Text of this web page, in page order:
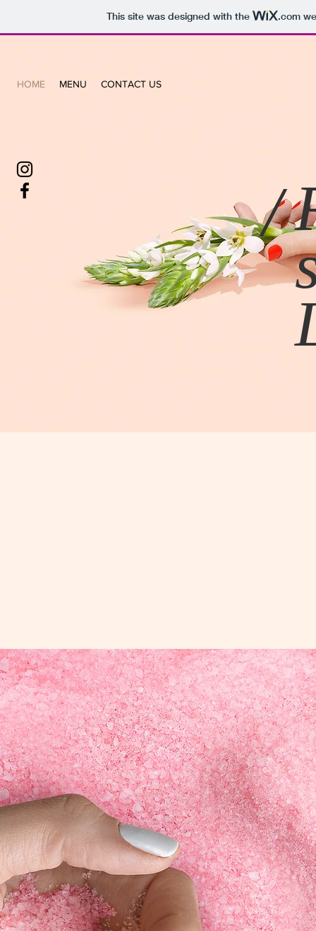
This site was designed with the .com
HOME MENU CONTACT US
/